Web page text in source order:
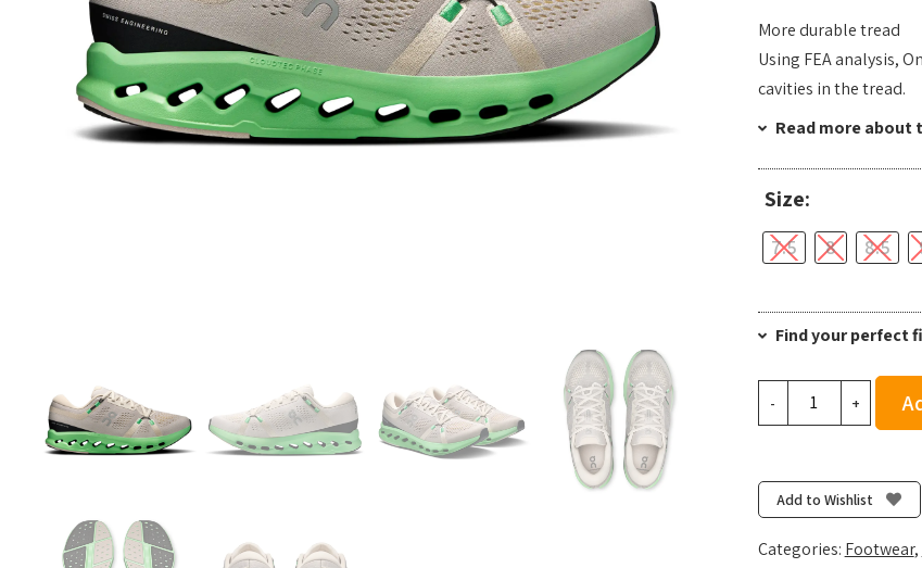
More durable tread
Using FEA analysis,
cavities in the tread.
Read more about
Size:
7.5 8 8.5
Find your perfect
-
Truffle/Honeydew
quantity
+
Add to Wishlist
Categories: Footwear,